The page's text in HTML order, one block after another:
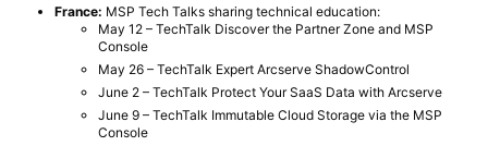
France: MSP Tech Talks sharing technical education:
May 12 – TechTalk Discover the Partner Zone and MSP
Console
May 26 – TechTalk Expert Arcserve ShadowControl
June 2 – TechTalk Protect Your SaaS Data with Arcserve
June 9 – TechTalk Immutable Cloud Storage via the MSP
Console